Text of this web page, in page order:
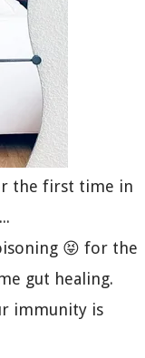
the first time in
😝 for the
gut healing.
immunity is